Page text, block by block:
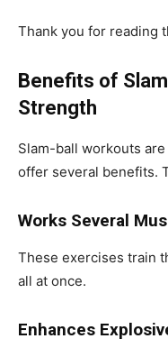
Thank you for reading
Benefits of
Strength
Slam-ball workouts
offer several benefits.
Works Several
These exercises train
all at once.
Enhances